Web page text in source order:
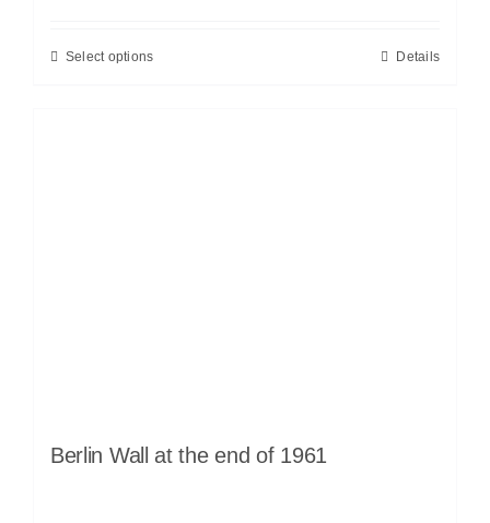
Select options Details
Berlin Wall at the end of 1961